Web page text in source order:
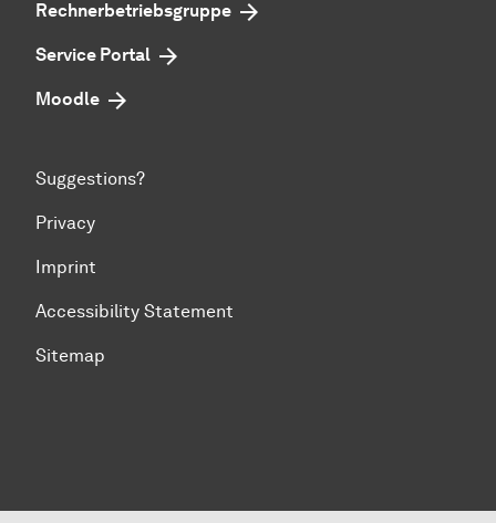
Rechnerbetriebsgruppe
Service Portal
Moodle
Suggestions?
Privacy
Imprint
Accessibility Statement
Sitemap